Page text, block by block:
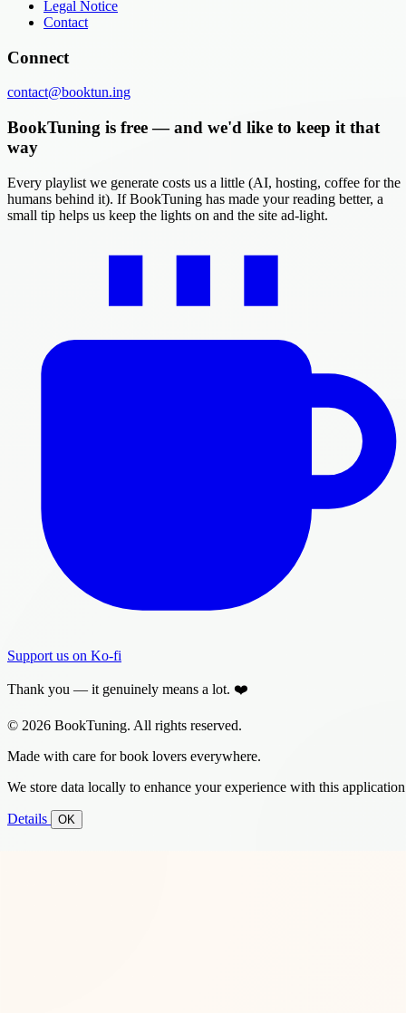
Legal Notice
Contact
Connect
contact@booktun.ing
BookTuning is free — and we'd like to keep it that
way
Every playlist we generate costs us a little (AI, hosting, coffee for the
humans behind it). If BookTuning has made your reading better, a
small tip helps us keep the lights on and the site ad-light.
Support us on Ko-fi
Thank you — it genuinely means a lot. ❤️
© 2026 BookTuning. All rights reserved.
Made with care for book lovers everywhere.
We store data locally to enhance your experience with this
Details OK